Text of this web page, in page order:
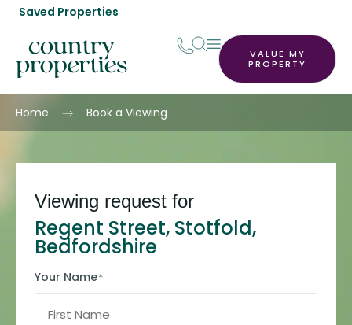
Saved Properties
VALUE MY
PROPERTY
Home Book a Viewing
Viewing request for
Regent Street, Stotfold,
Bedfordshire
Your Name*